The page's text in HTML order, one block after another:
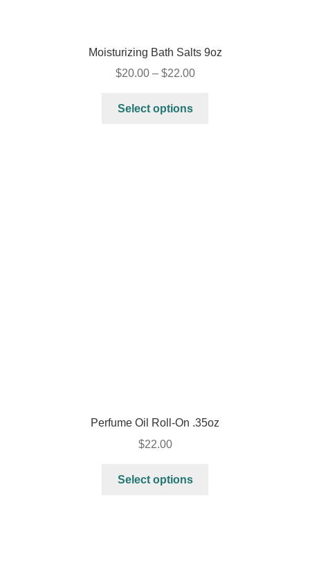
Moisturizing Bath Salts 9oz
$20.00 – $22.00
Select options
Perfume Oil Roll-On .35oz
$22.00
Select options